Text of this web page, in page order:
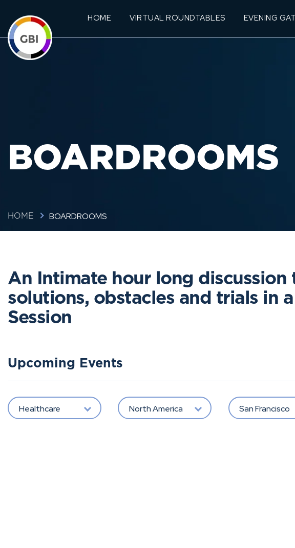
HOME VIRTUAL ROUNDTABLES EVENING
BOARDROOMS
HOME BOARDROOMS
An Intimate hour long discussion
solutions, obstacles and trials in
Session
Upcoming Events
Healthcare North America San Francisco